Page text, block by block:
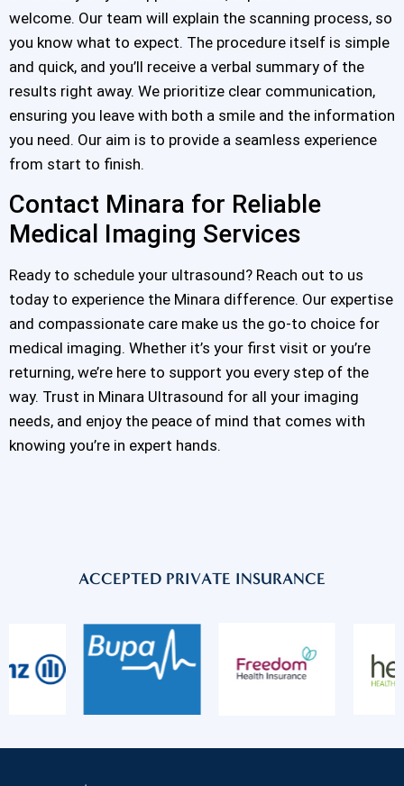
welcome. Our team will explain the scanning process, so
you know what to expect. The procedure itself is simple
and quick, and you’ll receive a verbal summary of the
results right away. We prioritize clear communication,
ensuring you leave with both a smile and the information
you need. Our aim is to provide a seamless experience
from start to finish.
Contact Minara for Reliable
Medical Imaging Services
Ready to schedule your ultrasound? Reach out to us
today to experience the Minara difference. Our expertise
and compassionate care make us the go-to choice for
medical imaging. Whether it’s your first visit or you’re
returning, we’re here to support you every step of the
way. Trust in Minara Ultrasound for all your imaging
needs, and enjoy the peace of mind that comes with
knowing you’re in expert hands.
ACCEPTED PRIVATE INSURANCE